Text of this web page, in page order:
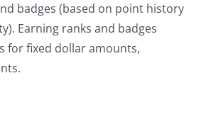
badges (based on point history
Earning ranks and badges
for fixed dollar amounts,